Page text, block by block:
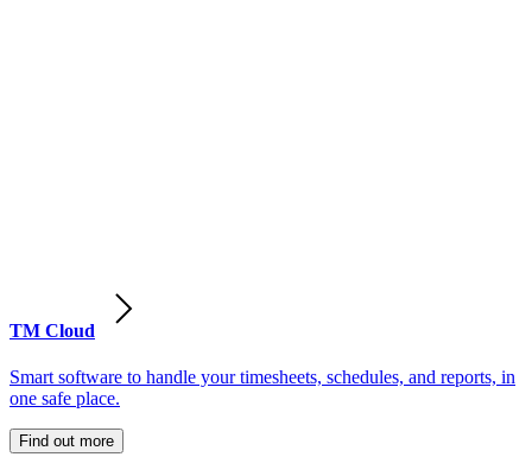
TM Cloud
Smart software to handle your timesheets, schedules, and reports, in
one safe place.
Find out more